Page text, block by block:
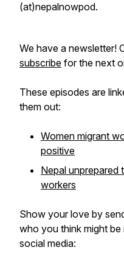
(at)nepalnowpod.
We have a newsletter!
subscribe for the next
These episodes are
them out:
Women migrant
positive
Nepal unprepared
workers
Show your love by
who you think might
social media: